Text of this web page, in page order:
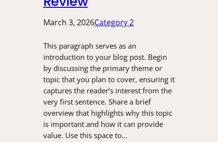
March 3, 2026Category 2
This paragraph serves as an
introduction to your blog post. Begin
by discussing the primary theme or
topic that you plan to cover, ensuring it
captures the reader’s interest from the
very first sentence. Share a brief
overview that highlights why this topic
is important and how it can provide
value. Use this space to…